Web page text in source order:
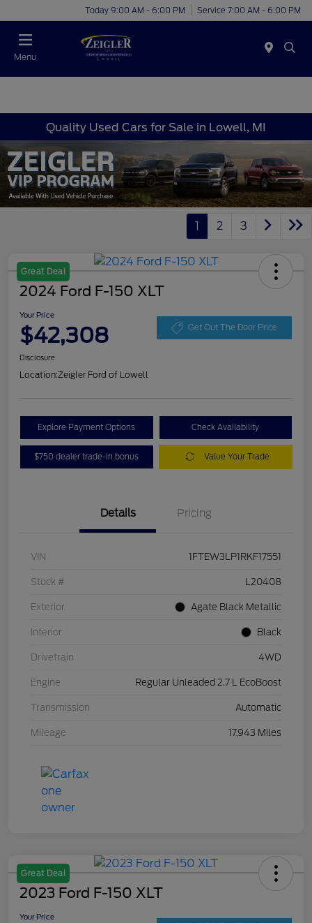
Today 9:00 AM - 6:00 PM Service 7:00 AM - 6:00 PM
Menu
Quality Used Cars for Sale in Lowell, MI
1 2 3
Great Deal
2024 Ford F-150 XLT
Your Price
$42,308 Get Out The Door Price
Disclosure
Location:Zeigler Ford of Lowell
Explore Payment Options Check Availability
$750 dealer trade-in bonus Value Your Trade
Details Pricing
VIN 1FTEW3LP1RKF17551
Stock # L20408
Exterior Agate Black Metallic
Interior Black
Drivetrain 4WD
Engine Regular Unleaded 2.7 L EcoBoost
Transmission Automatic
Mileage 17,943 Miles
Great Deal
2023 Ford F-150 XLT
Your Price